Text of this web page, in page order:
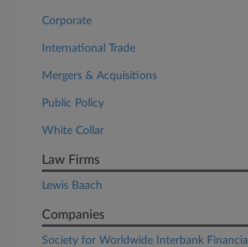
Corporate
International Trade
Mergers & Acquisitions
Public Policy
White Collar
Law Firms
Lewis Baach
Companies
Society for Worldwide Interbank Financial